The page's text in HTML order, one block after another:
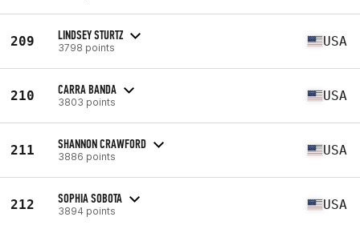
209 LINDSEY STURTZ
3798 points USA
210 CARRA BANDA
3803 points USA
211 SHANNON CRAWFORD
3886 points USA
212 SOPHIA SOBOTA
3894 points USA